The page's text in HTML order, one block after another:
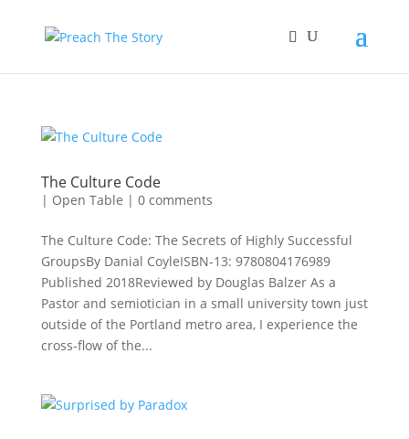
The Culture Code
| Open Table | 0 comments
The Culture Code: The Secrets of Highly Successful
GroupsBy Danial CoyleISBN-13: 9780804176989
Published 2018Reviewed by Douglas Balzer As a
Pastor and semiotician in a small university town just
outside of the Portland metro area, I experience the
cross-flow of the...